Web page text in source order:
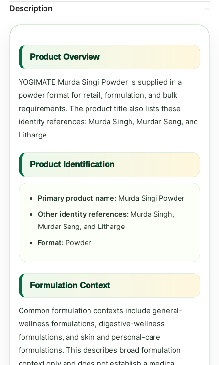
Description
Product Overview
YOGIMATE Murda Singi Powder is supplied in a
powder format for retail, formulation, and bulk
requirements. The product title also lists these
identity references: Murda Singh, Murdar Seng, and
Litharge.
Product Identification
Primary product name: Murda Singi Powder
Other identity references: Murda Singh,
Murdar Seng, and Litharge
Format: Powder
Formulation Context
Common formulation contexts include general-
wellness formulations, digestive-wellness
formulations, and skin and personal-care
formulations. This describes broad formulation